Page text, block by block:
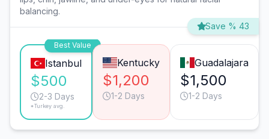
balancing.
Save % 43
Best Value
Istanbul
$500
2-3 Days
*Turkey avg.
Kentucky
$1,200
1-2 Days
Guadalajara
$1,500
1-2 Days